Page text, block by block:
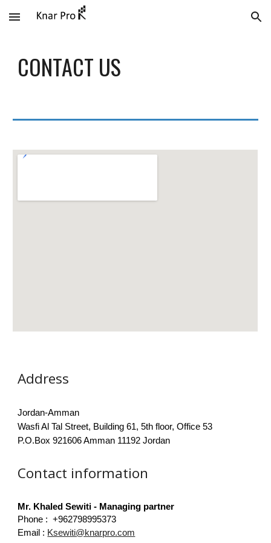
Skip to main content Skip to navigation
CONTACT US
Address
Jordan-Amman
Wasfi Al Tal Street, Building 61, 5th floor, Office 53
P.O.Box 921606 Amman 11192 Jordan
Contact information
Mr. Khaled Sewiti - Managing partner
Phone : +962798995373 ​
Email : Ksewiti@knarpro.com